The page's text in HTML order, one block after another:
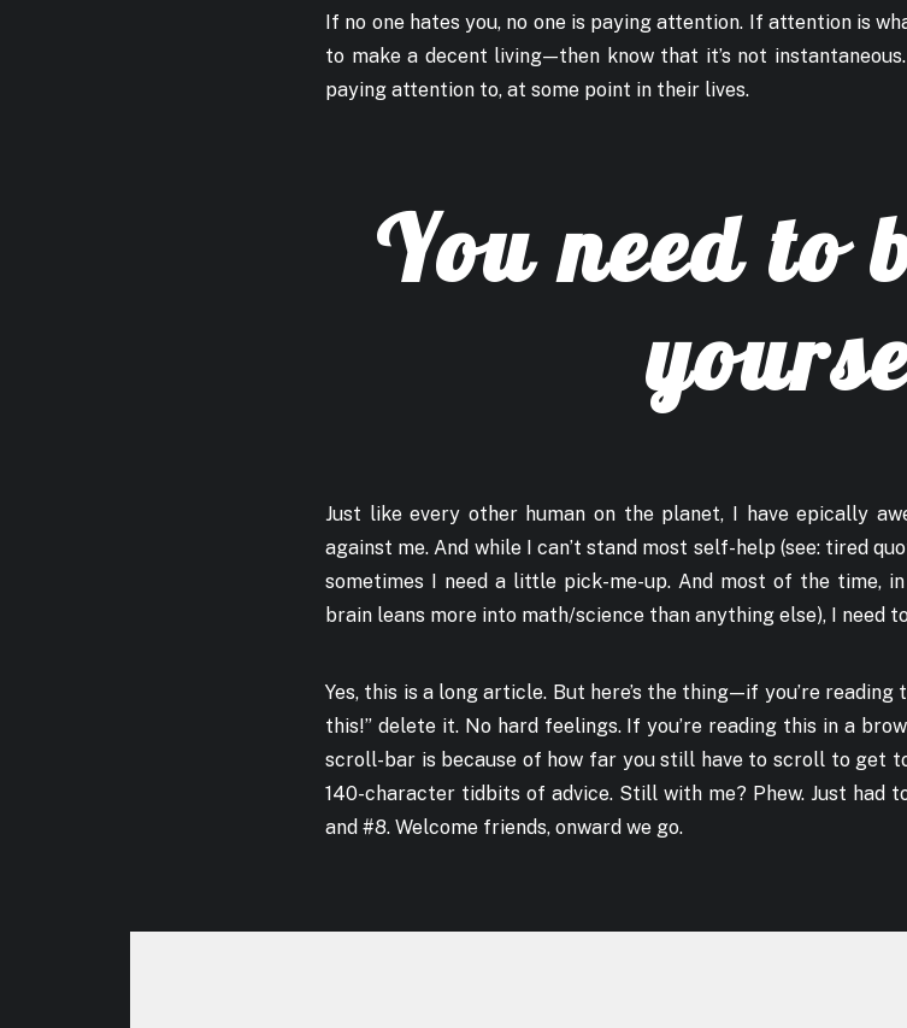
If no one hates you, no one is paying attention. If attention is
to make a decent living — then know that it’s not
paying attention to, at some point in their lives.
You need to
Just like every other human on the planet, I have epically
against me. And while I can’t stand most self-help (see: tired
sometimes I need a little pick-me-up. And most of the time,
brain leans more into math/science than anything else), I need
Yes, this is a long article. But here’s the thing — if you’re
this!” delete it. No hard feelings. If you’re reading this in a
scroll-bar is because of how far you still have to scroll to get
140-character tidbits of advice. Still with me? Phew. Just had
and #8. Welcome friends, onward we go.